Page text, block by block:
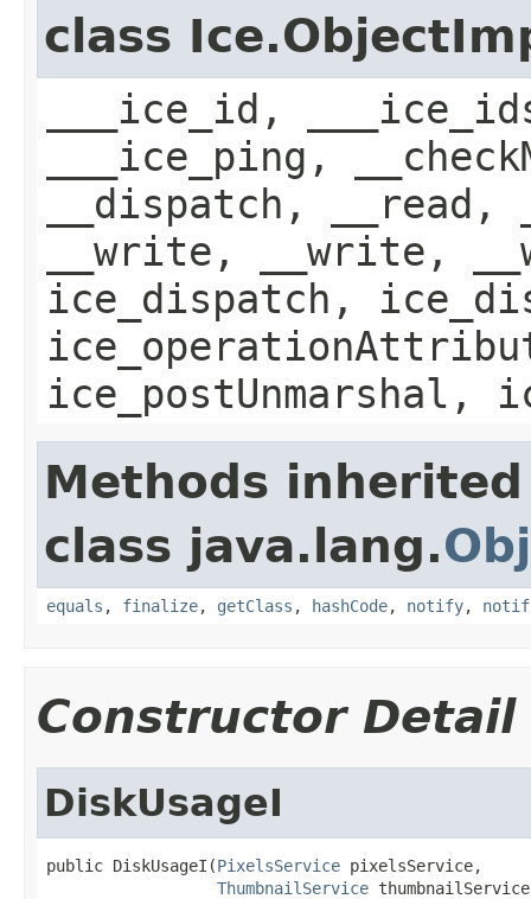
class
___ice_id,
___ice_ping,
__dispatch, __read,
__write, __write,
ice_dispatch,
ice_postUnmarshal,
Methods
class java.lang.
equals , finalize, getClass , hashCode, notify,
Constructor Detail
DiskUsageI
public DiskUsageI(PixelsService pixelsService,
ThumbnailService